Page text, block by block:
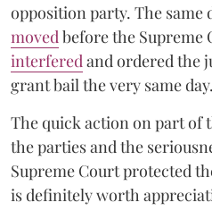
opposition party. The same
moved before the Supreme
interfered and ordered the
grant bail the very same day.
The quick action on part of
the parties and the
Supreme Court protected
is definitely worth